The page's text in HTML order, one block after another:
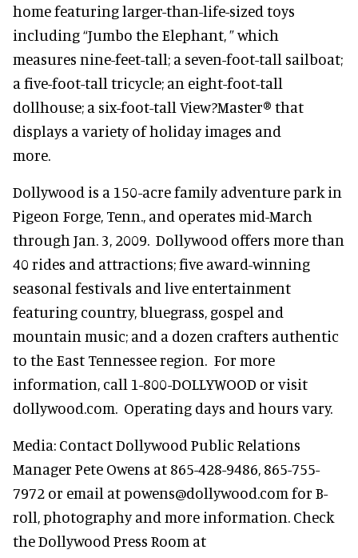
home featuring larger-than-life-sized toys
including “Jumbo the Elephant, ” which
measures nine-feet-tall; a seven-foot-tall sailboat;
a five-foot-tall tricycle; an eight-foot-tall
dollhouse; a six-foot-tall View?Master® that
displays a variety of holiday images and
more.
Dollywood is a 150-acre family adventure park in
Pigeon Forge, Tenn., and operates mid-March
through Jan. 3, 2009. Dollywood offers more than
40 rides and attractions; five award-winning
seasonal festivals and live entertainment
featuring country, bluegrass, gospel and
mountain music; and a dozen crafters authentic
to the East Tennessee region. For more
information, call 1-800-DOLLYWOOD or visit
dollywood.com. Operating days and hours vary.
Media: Contact Dollywood Public Relations
Manager Pete Owens at 865-428-9486, 865-755-
7972 or email at powens@dollywood.com for B-
roll, photography and more information. Check
the Dollywood Press Room at